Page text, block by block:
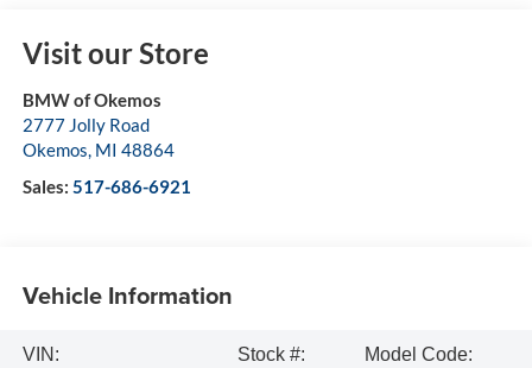
Visit our Store
BMW of Okemos
2777 Jolly Road
Okemos, MI 48864
Sales: 517-686-6921
Vehicle Information
VIN:
Stock #:
Model Code: